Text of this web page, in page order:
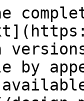
by